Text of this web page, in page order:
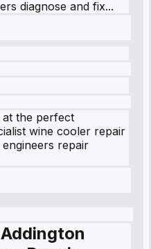
diagnose and fix...
the perfect
wine cooler repair
repair